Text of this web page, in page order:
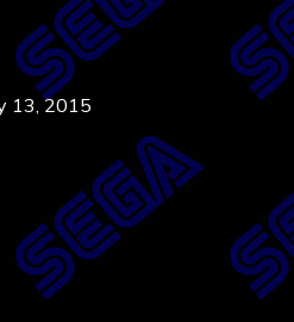
13, 2015